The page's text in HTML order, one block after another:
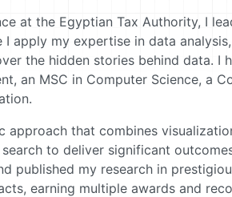
at the Egyptian Tax Authority, I
apply my expertise in data
the hidden stories behind data. I
an MSC in Computer Science, a
approach that combines
to deliver significant
published my research in
earning multiple awards and